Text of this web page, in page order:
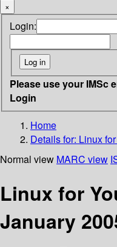
×
Login:
Please use your IMSc
Login
Home
Details for: Linux
Normal view MARC view
Linux for
January